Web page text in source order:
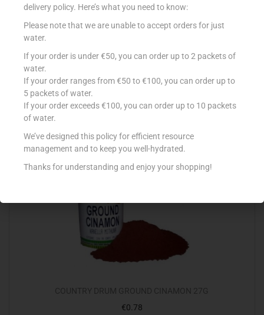
COUNTRY DRUM CINAMON STICKS x4
€0.78
delivery policy. Here’s what you need to know:
Please note that we are unable to accept orders for just
water.
If your order is under €50, you can order up to 2 packets of
water.
If your order ranges from €50 to €100, you can order up to
5 packets of water.
If your order exceeds €100, you can order up to 10 packets
of water.
We’ve designed this policy for efficient resource
management and to keep you well-hydrated.
Thanks for understanding and enjoy your shopping!